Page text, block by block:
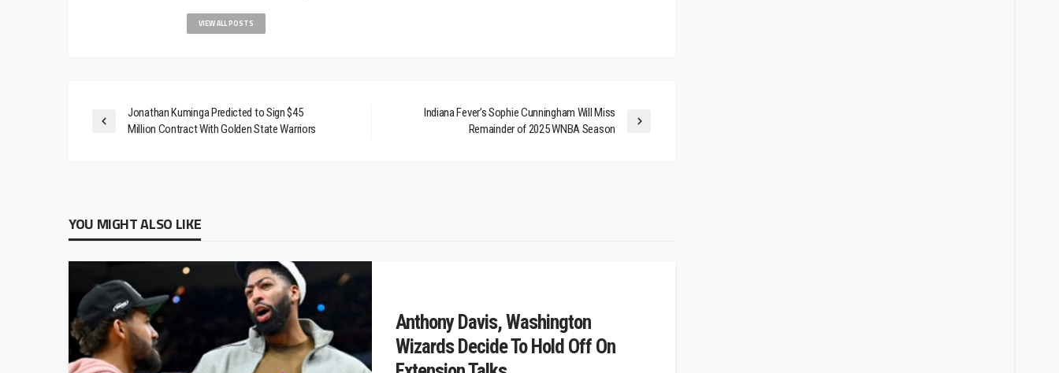
VIEW ALL POSTS
Jonathan Kuminga Predicted to Sign $45
Million Contract With Golden State Warriors
Indiana Fever’s Sophie Cunningham Will Miss
Remainder of 2025 WNBA Season
YOU MIGHT ALSO LIKE
Anthony Davis, Washington
Wizards Decide To Hold Off On